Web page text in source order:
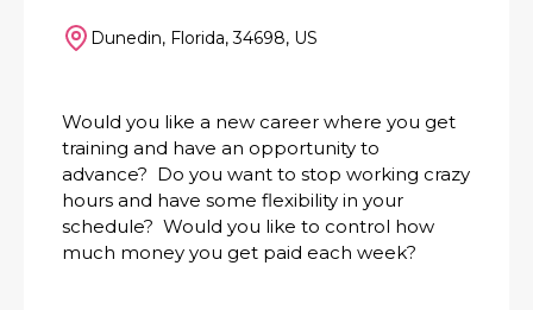
Dunedin, Florida, 34698, US
Would you like a new career where you get
training and have an opportunity to
advance? Do you want to stop working crazy
hours and have some flexibility in your
schedule? Would you like to control how
much money you get paid each week?